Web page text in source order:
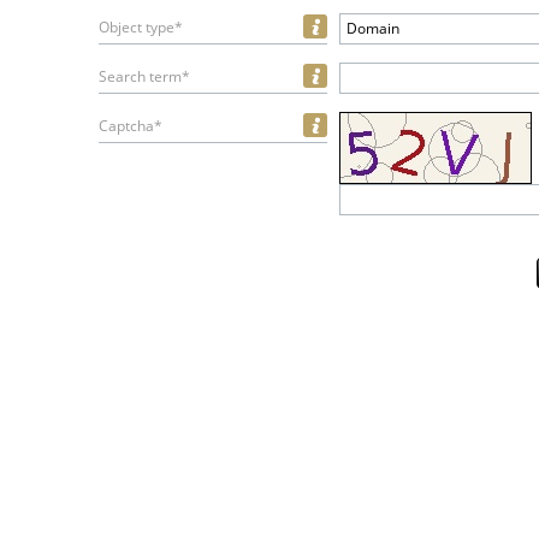
Object type* Domain
Search term*
Captcha*